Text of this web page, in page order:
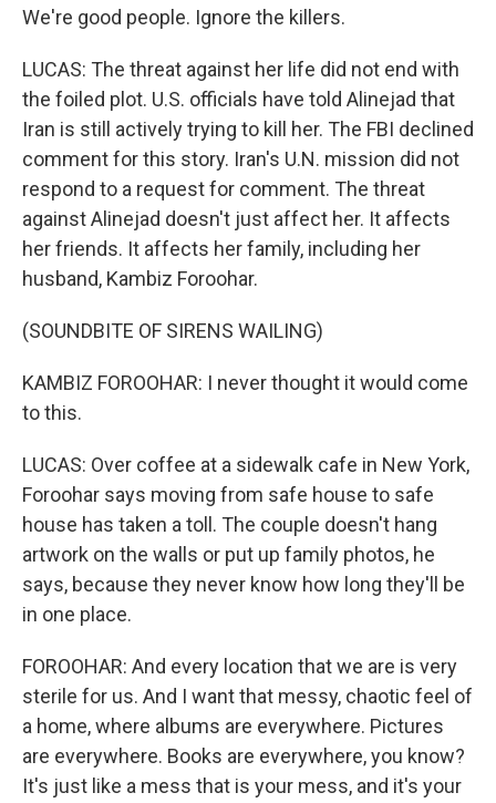
We're good people. Ignore the killers.
LUCAS: The threat against her life did not end with
the foiled plot. U.S. officials have told Alinejad that
Iran is still actively trying to kill her. The FBI declined
comment for this story. Iran's U.N. mission did not
respond to a request for comment. The threat
against Alinejad doesn't just affect her. It affects
her friends. It affects her family, including her
husband, Kambiz Foroohar.
(SOUNDBITE OF SIRENS WAILING)
KAMBIZ FOROOHAR: I never thought it would come
to this.
LUCAS: Over coffee at a sidewalk cafe in New York,
Foroohar says moving from safe house to safe
house has taken a toll. The couple doesn't hang
artwork on the walls or put up family photos, he
says, because they never know how long they'll be
in one place.
FOROOHAR: And every location that we are is very
sterile for us. And I want that messy, chaotic feel of
a home, where albums are everywhere. Pictures
are everywhere. Books are everywhere, you know?
It's just like a mess that is your mess, and it's your